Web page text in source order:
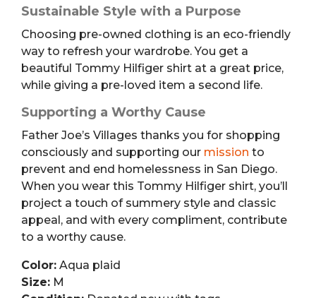
Sustainable Style with a Purpose
Choosing pre-owned clothing is an eco-friendly
way to refresh your wardrobe. You get a
beautiful Tommy Hilfiger shirt at a great price,
while giving a pre-loved item a second life.
Supporting a Worthy Cause
Father Joe’s Villages thanks you for shopping
consciously and supporting our mission to
prevent and end homelessness in San Diego.
When you wear this Tommy Hilfiger shirt, you’ll
project a touch of summery style and classic
appeal, and with every compliment, contribute
to a worthy cause.
Color: Aqua plaid
Size: M